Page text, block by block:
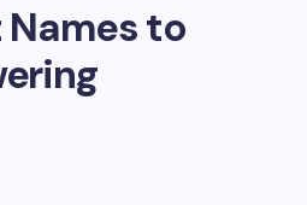
Names to